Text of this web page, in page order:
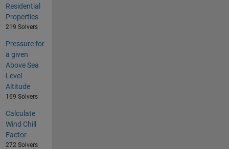
Residential
Properties
219 Solvers
Pressure for
a given
Above Sea
Level
Altitude
169 Solvers
Calculate
Wind Chill
Factor
272 Solvers